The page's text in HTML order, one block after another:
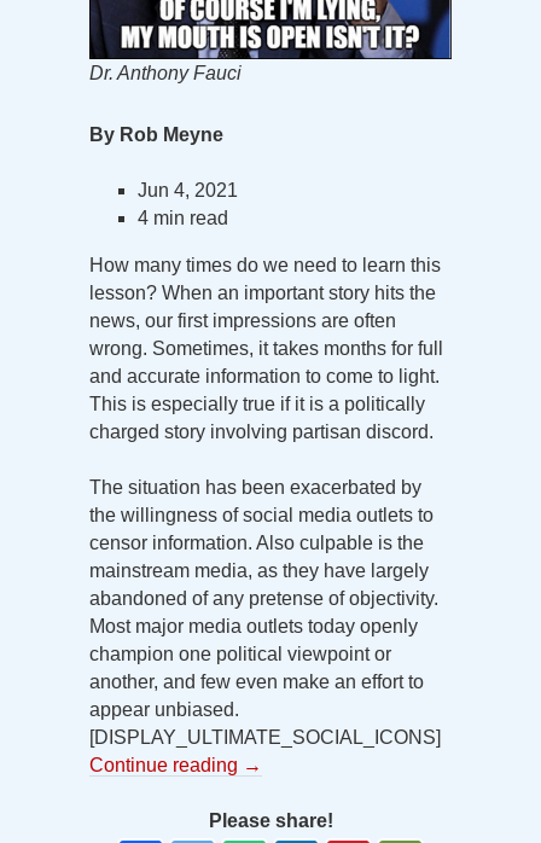
Dr. Anthony Fauci
By Rob Meyne
Jun 4, 2021
4 min read
How many times do we need to learn this
lesson? When an important story hits the
news, our first impressions are often
wrong. Sometimes, it takes months for full
and accurate information to come to light.
This is especially true if it is a politically
charged story involving partisan discord.
The situation has been exacerbated by
the willingness of social media outlets to
censor information. Also culpable is the
mainstream media, as they have largely
abandoned of any pretense of objectivity.
Most major media outlets today openly
champion one political viewpoint or
another, and few even make an effort to
appear unbiased.
[DISPLAY_ULTIMATE_SOCIAL_ICONS]
Continue reading →
Please share!